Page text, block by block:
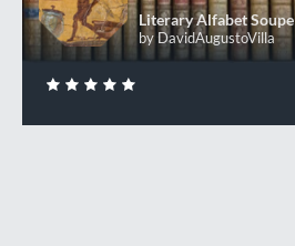
Literary Alfabet Soupe
by DavidAugustoVilla
Completed by 110 CodinGamers